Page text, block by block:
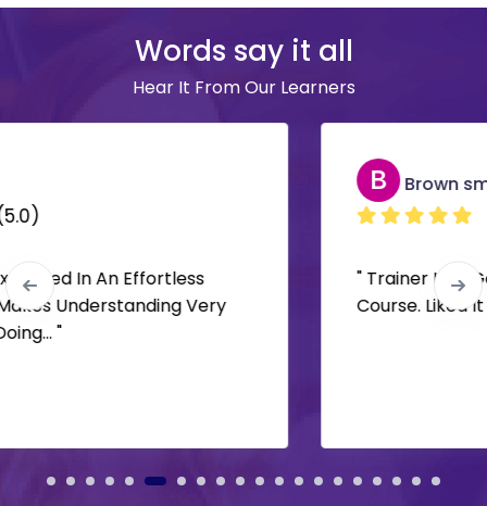
Words say it all
Hear It From Our Learners
" Trainer Had Good Knowledge. Superb
Course. Liked It "